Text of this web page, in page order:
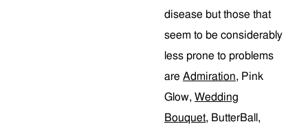
disease but those that
seem to be considerably
less prone to problems
are Admiration, Pink
Glow, Wedding
Bouquet, ButterBall,